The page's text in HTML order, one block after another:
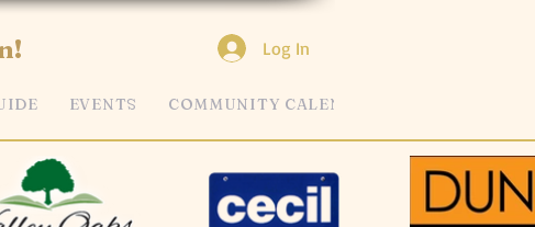
EVENTS COMMUNITY CALENDAR
Log In